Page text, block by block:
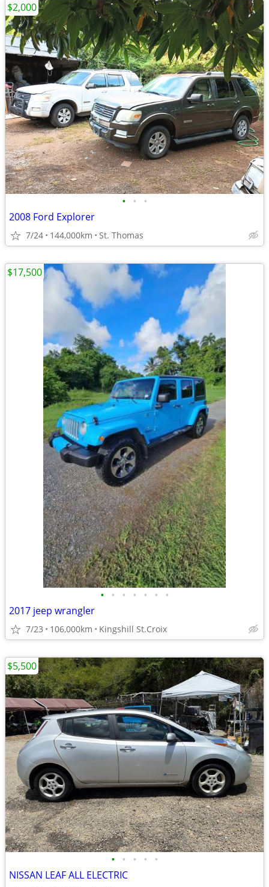
• • •
2008 Ford Explorer
7/24 144,000km St. Thomas
$2,000
• • • • • • •
2017 jeep wrangler
7/23 106,000km Kingshill St.Croix
$17,500
• • • • •
NISSAN LEAF ALL ELECTRIC
$5,500